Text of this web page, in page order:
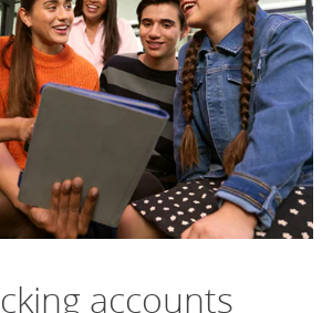
accounts